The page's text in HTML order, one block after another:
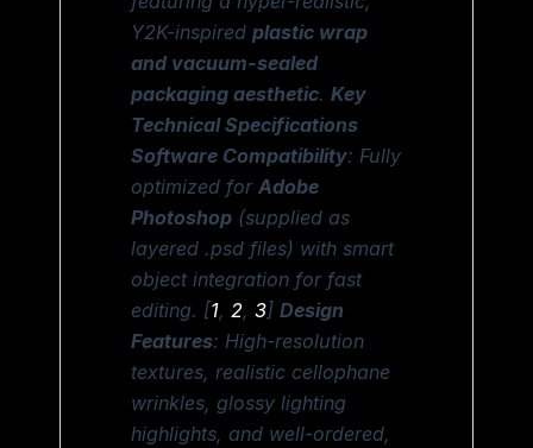
Y2K-inspiredplastic wrap
and vacuum-sealed
packaging aesthetic.Key
Technical Specifications
Software Compatibility: Fully
optimized forAdobe
Photoshop (supplied as
layered .psd files) with smart
object integration for fast
editing. [1,2,3]Design
Features: High-resolution
textures, realistic cellophane
wrinkles, glossy lighting
highlights, and well-ordered,